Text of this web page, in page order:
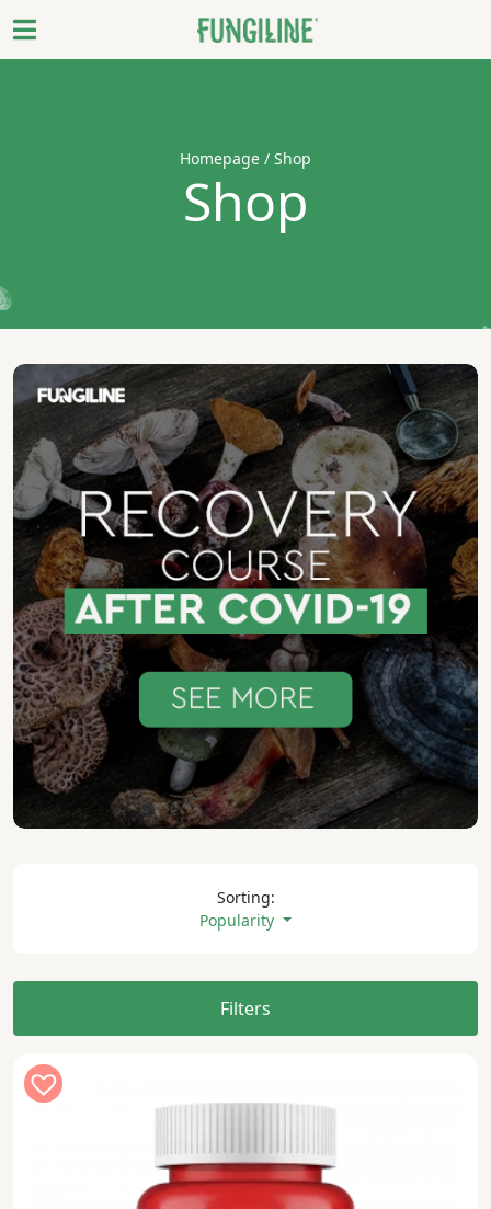
Homepage / Shop
Shop
Sorting:
Popularity
Filters